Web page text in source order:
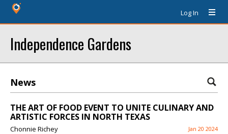
Log In
Independence Gardens
News
THE ART OF FOOD EVENT TO UNITE CULINARY AND
ARTISTIC FORCES IN NORTH TEXAS
Chonnie Richey Jan 20 2024